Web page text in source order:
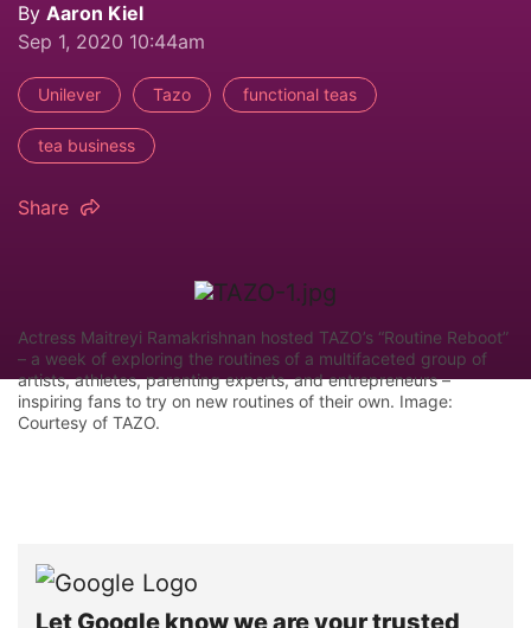
By Aaron Kiel
Sep 1, 2020 10:44am
Unilever Tazo functional teas
tea business
Share
Actress Maitreyi Ramakrishnan hosted TAZO’s “Routine Reboot”
– a week of exploring the routines of a multifaceted group of
artists, athletes, parenting experts, and entrepreneurs –
inspiring fans to try on new routines of their own. Image:
Courtesy of TAZO.
Let Google know we are your trusted